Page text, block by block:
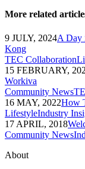
More related
9 JULY, 2024A Day
Kong
TEC Collaboration
15 FEBRUARY,
Workiva
Community News
16 MAY, 2022How
LifestyleIndustry
17 APRIL, 2018
Community News
About